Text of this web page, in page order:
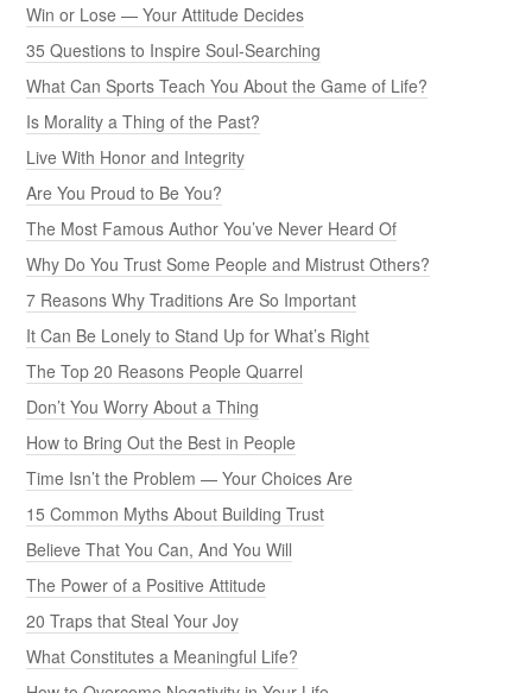
Win or Lose — Your Attitude Decides
35 Questions to Inspire Soul-Searching
What Can Sports Teach You About the Game of Life?
Is Morality a Thing of the Past?
Live With Honor and Integrity
Are You Proud to Be You?
The Most Famous Author You’ve Never Heard Of
Why Do You Trust Some People and Mistrust Others?
7 Reasons Why Traditions Are So Important
It Can Be Lonely to Stand Up for What’s Right
The Top 20 Reasons People Quarrel
Don’t You Worry About a Thing
How to Bring Out the Best in People
Time Isn’t the Problem — Your Choices Are
15 Common Myths About Building Trust
Believe That You Can, And You Will
The Power of a Positive Attitude
20 Traps that Steal Your Joy
What Constitutes a Meaningful Life?